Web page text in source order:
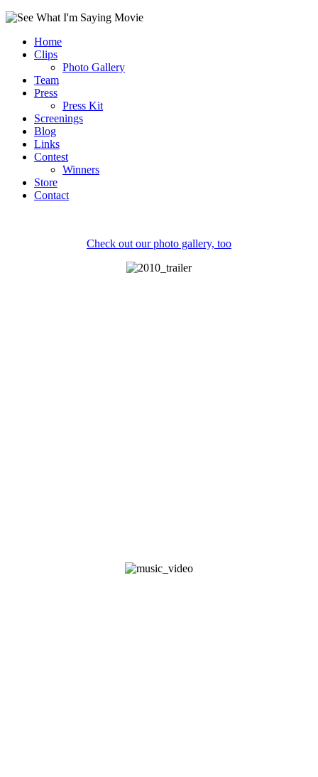
Home
Clips
Photo Gallery
Team
Press
Press Kit
Screenings
Blog
Links
Contest
Winners
Store
Contact
Check out our photo gallery, too